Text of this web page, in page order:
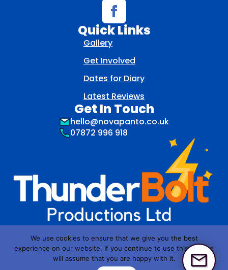
Quick Links
Gallery
Get Involved
Dates for Diary
Latest Reviews
Get In Touch
hello@novapanto.co.uk
07872 996 918
NOVA Pantomime group is a trading name of
Thunderbolt Productions Ltd
We use cookies to ensure that we give you the best
experience on our website. If you continue to use this site we
will assume that you are happy with it.